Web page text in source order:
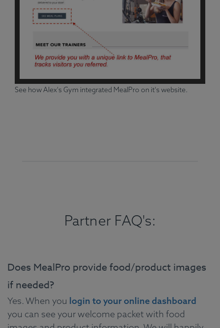
See how Alex's Gym integrated MealPro on it's website.
Partner FAQ's:
Does MealPro provide food/product images
if needed?
Yes. When you login to your online dashboard
you can see your welcome packet with food